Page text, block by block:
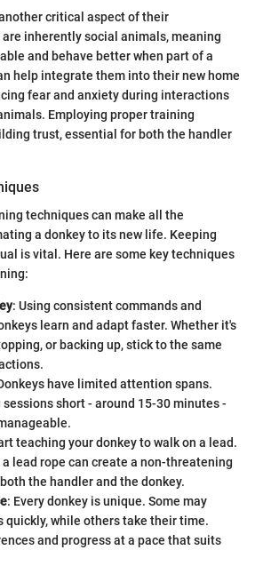
critical aspect of their
inherently social animals, meaning
and behave better when part of a
help integrate them into their new home
fear and anxiety during interactions
Employing proper training
trust, essential for both the handler
techniques can make all the
a donkey to its new life. Keeping
is vital. Here are some key techniques
: Using consistent commands and
learn and adapt faster. Whether it's
or backing up, stick to the same
have limited attention spans.
short - around 15-30 minutes -
teaching your donkey to walk on a lead.
lead rope can create a non-threatening
the handler and the donkey.
: Every donkey is unique. Some may
quickly, while others take their time.
and progress at a pace that suits